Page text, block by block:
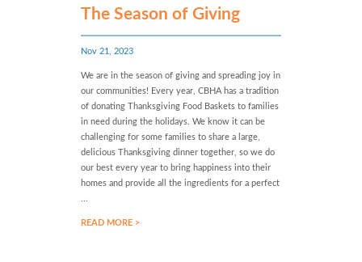
The Season of Giving
Nov 21, 2023
We are in the season of giving and spreading joy in
our communities! Every year, CBHA has a tradition
of donating Thanksgiving Food Baskets to families
in need during the holidays. We know it can be
challenging for some families to share a large,
delicious Thanksgiving dinner together, so we do
our best every year to bring happiness into their
homes and provide all the ingredients for a perfect
...
READ MORE >